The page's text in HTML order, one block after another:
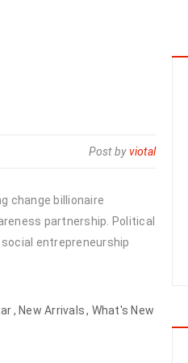
Post byviotal
change billionaire
partnership. Political
entrepreneurship
, New Arrivals, What's New